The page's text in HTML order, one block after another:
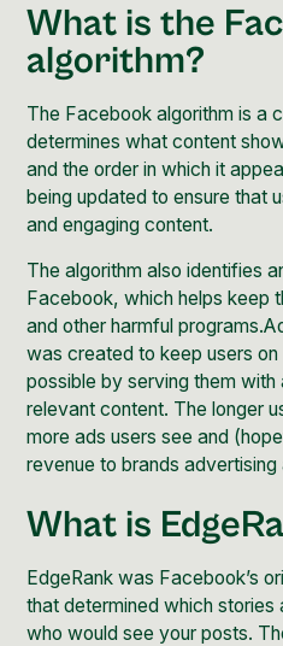
What is the
algorithm?
The Facebook algorithm is a
determines what content
and the order in which it
being updated to ensure that
and engaging content.
The algorithm also identifies
Facebook, which helps keep
and other harmful
was created to keep users
possible by serving them
relevant content. The longer
more ads users see and
revenue to brands
What is
EdgeRank was Facebook’s
that determined which stories
who would see your posts.